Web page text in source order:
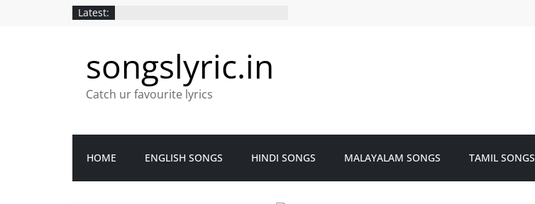
Latest:
songslyric.in
Catch ur favourite lyrics
HOME ENGLISH SONGS HINDI SONGS MALAYALAM SONGS TAMIL SONGS